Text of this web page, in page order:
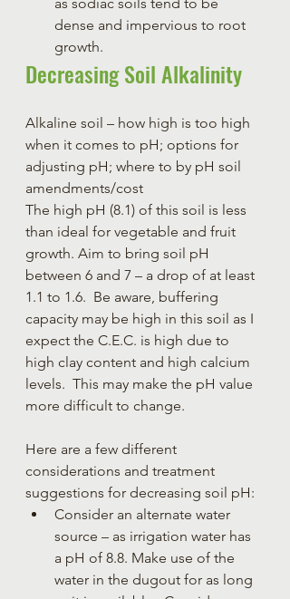
as sodiac soils tend to be
dense and impervious to root
growth.
Decreasing Soil Alkalinity
Alkaline soil – how high is too high
when it comes to pH; options for
adjusting pH; where to by pH soil
amendments/cost
The high pH (8.1) of this soil is less
than ideal for vegetable and fruit
growth. Aim to bring soil pH
between 6 and 7 – a drop of at least
1.1 to 1.6.  Be aware, buffering
capacity may be high in this soil as I
expect the C.E.C. is high due to
high clay content and high calcium
levels.  This may make the pH value
more difficult to change.
Here are a few different
considerations and treatment
suggestions for decreasing soil pH:
Consider an alternate water
source – as irrigation water has
a pH of 8.8. Make use of the
water in the dugout for as long